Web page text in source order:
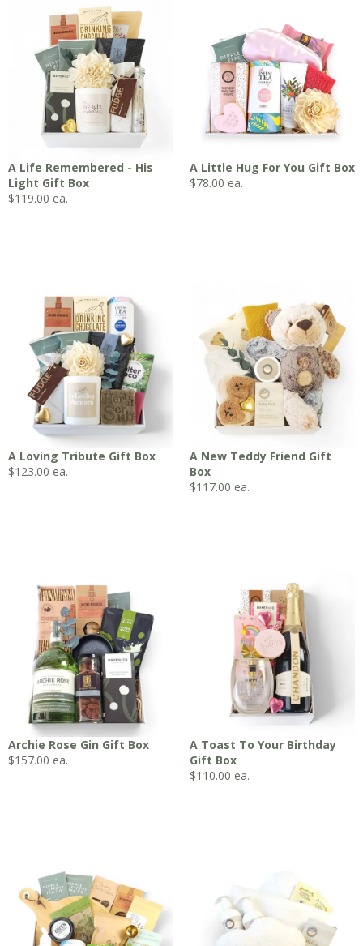
A Life Remembered - His
Light Gift Box
$119.00 ea.
A Little Hug For You Gift Box
$78.00 ea.
A Loving Tribute Gift Box
$123.00 ea.
A New Teddy Friend Gift
Box
$117.00 ea.
Archie Rose Gin Gift Box
$157.00 ea.
A Toast To Your Birthday
Gift Box
$110.00 ea.